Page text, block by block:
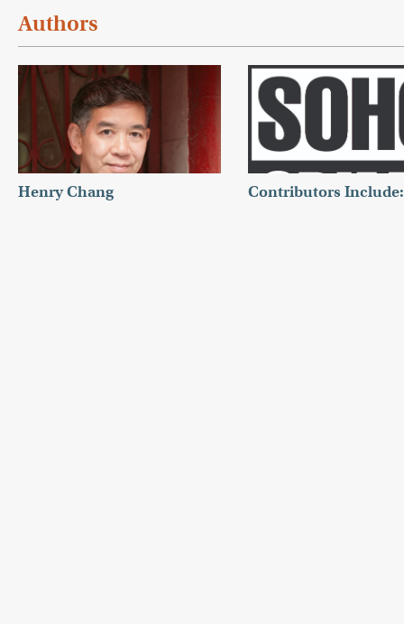
Authors
Henry Chang Contributors Include: